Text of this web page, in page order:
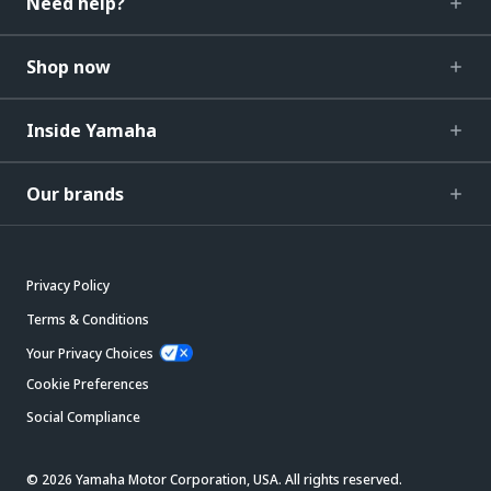
Shop now
Inside Yamaha
Our brands
Privacy Policy
Terms & Conditions
Your Privacy Choices
Cookie Preferences
Social Compliance
© 2026 Yamaha Motor Corporation, USA. All rights reserved.